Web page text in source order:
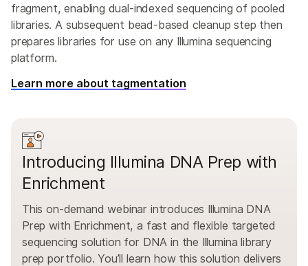
fragment, enabling dual-indexed sequencing of pooled
libraries. A subsequent bead-based cleanup step then
prepares libraries for use on any Illumina sequencing
platform.
Learn more about tagmentation
Introducing Illumina DNA Prep with
Enrichment
This on-demand webinar introduces Illumina DNA
Prep with Enrichment, a fast and flexible targeted
sequencing solution for DNA in the Illumina library
prep portfolio. You’ll learn how this solution delivers